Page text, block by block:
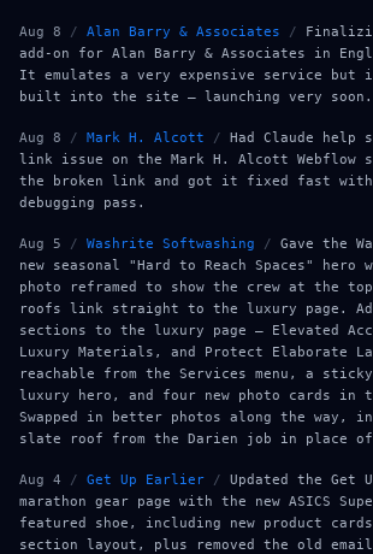
Aug 8 / Alan Barry & Associates /
add-on for Alan Barry & Associates in
It emulates a very expensive service but
built into the site — launching very soon.
Aug 8 / Mark H. Alcott / Had Claude help
link issue on the Mark H. Alcott Webflow
the broken link and got it fixed fast with
debugging pass.
Aug 5 / Washrite Softwashing / Gave the
new seasonal "Hard to Reach Spaces"
photo reframed to show the crew at the
roofs link straight to the luxury page.
sections to the luxury page — Elevated
Luxury Materials, and Protect Elaborate
reachable from the Services menu, a
luxury hero, and four new photo cards in
Swapped in better photos along the way,
slate roof from the Darien job in place
Aug 4 / Get Up Earlier / Updated the Get
marathon gear page with the new ASICS
featured shoe, including new product
section layout, plus removed the old email